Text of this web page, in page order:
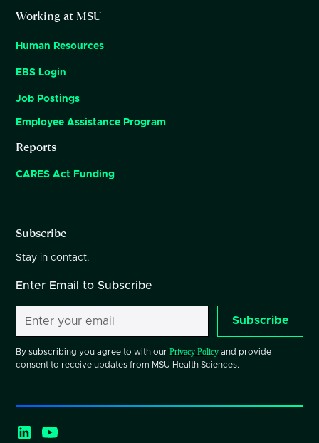
Working at MSU
Human Resources
EBS Login
Job Postings
Employee Assistance Program
Reports
CARES Act Funding
Subscribe
Stay in contact.
Enter Email to Subscribe
Subscribe
By subscribing you agree to with ourPrivacy Policy and provide
consent to receive updates from MSU Health Sciences.